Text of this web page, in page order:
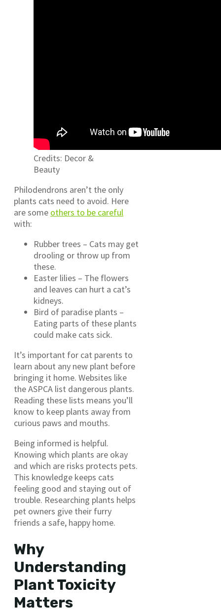
Credits: Decor &
Beauty
Philodendrons aren’t the only
plants cats need to avoid. Here
are some others to be careful
with:
Rubber trees – Cats may get
drooling or throw up from
these.
Easter lilies – The flowers
and leaves can hurt a cat’s
kidneys.
Bird of paradise plants –
Eating parts of these plants
could make cats sick.
It’s important for cat parents to
learn about any new plant before
bringing it home. Websites like
the ASPCA list dangerous plants.
Reading these lists means you’ll
know to keep plants away from
curious paws and mouths.
Being informed is helpful.
Knowing which plants are okay
and which are risks protects pets.
This knowledge keeps cats
feeling good and staying out of
trouble. Researching plants helps
pet owners give their furry
friends a safe, happy home.
Why
Understanding
Plant Toxicity
Matters